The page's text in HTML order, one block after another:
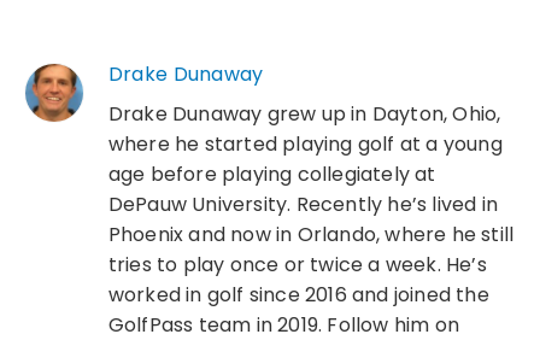
Drake Dunaway
Drake Dunaway grew up in Dayton, Ohio,
where he started playing golf at a young
age before playing collegiately at
DePauw University. Recently he’s lived in
Phoenix and now in Orlando, where he still
tries to play once or twice a week. He’s
worked in golf since 2016 and joined the
GolfPass team in 2019. Follow him on